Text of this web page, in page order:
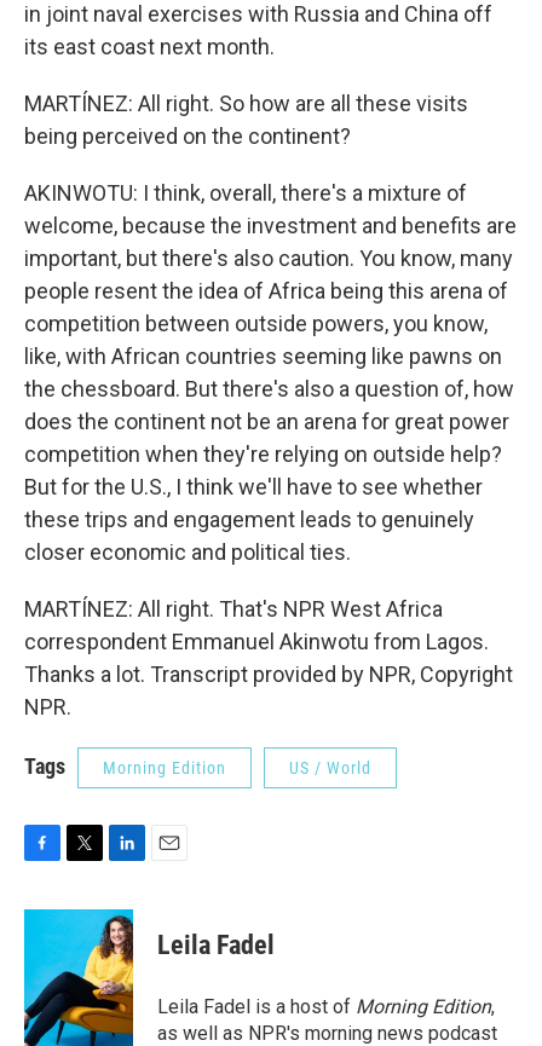
in joint naval exercises with Russia and China off
its east coast next month.
MARTÍNEZ: All right. So how are all these visits
being perceived on the continent?
AKINWOTU: I think, overall, there's a mixture of
welcome, because the investment and benefits are
important, but there's also caution. You know, many
people resent the idea of Africa being this arena of
competition between outside powers, you know,
like, with African countries seeming like pawns on
the chessboard. But there's also a question of, how
does the continent not be an arena for great power
competition when they're relying on outside help?
But for the U.S., I think we'll have to see whether
these trips and engagement leads to genuinely
closer economic and political ties.
MARTÍNEZ: All right. That's NPR West Africa
correspondent Emmanuel Akinwotu from Lagos.
Thanks a lot. Transcript provided by NPR, Copyright
NPR.
Tags Morning Edition US / World
c
o
o
k
i
t
e
r
n
k
e
d
I
n
Leila Fadel
Leila Fadel is a host of Morning Edition,
as well as NPR's morning news podcast